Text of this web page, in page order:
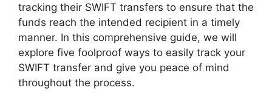
tracking their SWIFT transfers to ensure that the
funds reach the intended recipient in a timely
manner. In this comprehensive guide, we will
explore five foolproof ways to easily track your
SWIFT transfer and give you peace of mind
throughout the process.